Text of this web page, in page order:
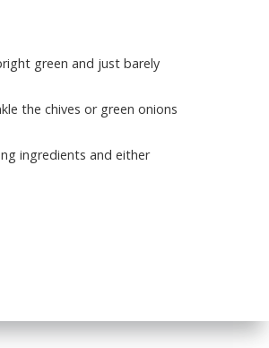
green and just barely
the chives or green onions
ingredients and either